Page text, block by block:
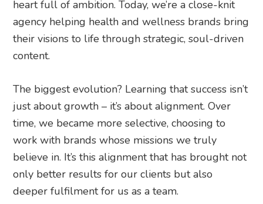
heart full of ambition. Today, we’re a close-knit
agency helping health and wellness brands bring
their visions to life through strategic, soul-driven
content.
The biggest evolution? Learning that success isn’t
just about growth – it’s about alignment. Over
time, we became more selective, choosing to
work with brands whose missions we truly
believe in. It’s this alignment that has brought not
only better results for our clients but also
deeper fulfilment for us as a team.